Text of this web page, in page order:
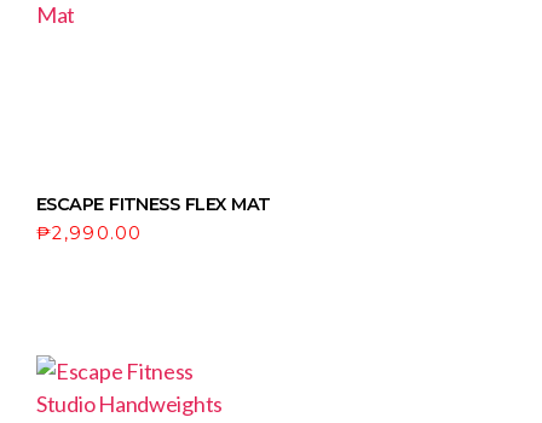
ESCAPE FITNESS FLEX MAT
₱2,990.00